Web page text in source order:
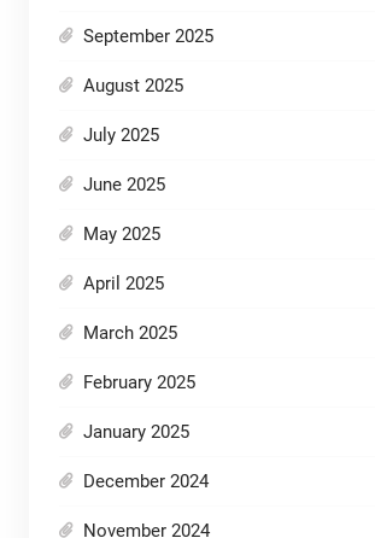
September 2025
August 2025
July 2025
June 2025
May 2025
April 2025
March 2025
February 2025
January 2025
December 2024
November 2024